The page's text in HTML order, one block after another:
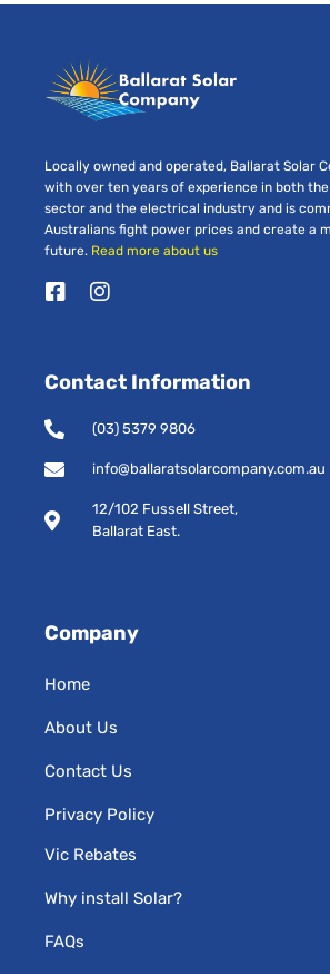
Locally owned and operated, Ballarat Solar
with over ten years of experience in both
sector and the electrical industry and is
Australians fight power prices and create a
future. Read more about us
F
b
o
-
q
I
a
r
m
Contact Information
(03) 5379 9806
info@ballaratsolarcompany.com.au
12/102 Fussell Street,
Ballarat East.
Company
Home
About Us
Contact Us
Privacy Policy
Vic Rebates
Why install Solar?
FAQs